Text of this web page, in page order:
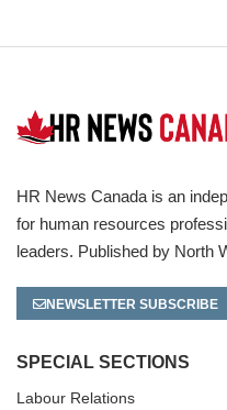
HR News Canada is an
for human resources
leaders. Published by North
NEWSLETTER SUBSCRIBE
SPECIAL SECTIONS
Labour Relations